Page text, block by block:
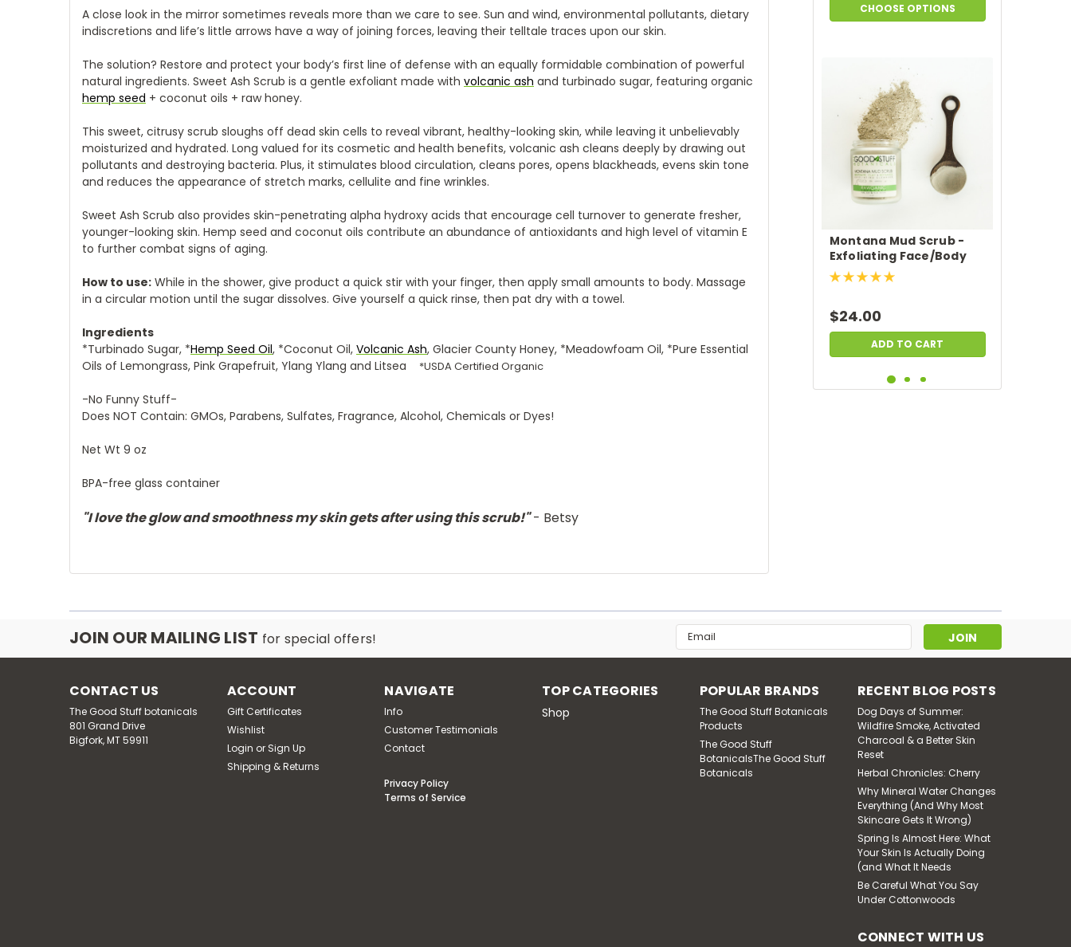
A close look in the mirror sometimes reveals more than we care to see. Sun and wind, environmental pollutants, dietary
indiscretions and life’s little arrows have a way of joining forces, leaving their telltale traces upon our skin.
The solution? Restore and protect your body’s first line of defense with an equally formidable combination of powerful
natural ingredients. Sweet Ash Scrub is a gentle exfoliant made with volcanic ash and turbinado sugar, featuring organic
hemp seed + coconut oils + raw honey.
This sweet, citrusy scrub sloughs off dead skin cells to reveal vibrant, healthy-looking skin, while leaving it unbelievably
moisturized and hydrated. Long valued for its cosmetic and health benefits, volcanic ash cleans deeply by drawing out
pollutants and destroying bacteria. Plus, it stimulates blood circulation, cleans pores, opens blackheads, evens skin tone
and reduces the appearance of stretch marks, cellulite and fine wrinkles.
Sweet Ash Scrub also provides skin-penetrating alpha hydroxy acids that encourage cell turnover to generate fresher,
younger-looking skin. Hemp seed and coconut oils contribute an abundance of antioxidants and high level of vitamin E
to further combat signs of aging.
How to use: While in the shower, give product a quick stir with your finger, then apply small amounts to body. Massage
in a circular motion until the sugar dissolves. Give yourself a quick rinse, then pat dry with a towel.
Ingredients
*Turbinado Sugar, *Hemp Seed Oil, *Coconut Oil, Volcanic Ash, Glacier County Honey, *Meadowfoam Oil, *Pure Essential
Oils of Lemongrass, Pink Grapefruit, Ylang Ylang and Litsea *USDA Certified Organic
-No Funny Stuff-
Does NOT Contain: GMOs, Parabens, Sulfates, Fragrance, Alcohol, Chemicals or Dyes!
Net Wt 9 oz
BPA-free glass container
"I love the glow and smoothness my skin gets after using this scrub!" - Betsy
CHOOSE OPTIONS
Montana Mud Scrub -
Exfoliating Face/Body
Scrub
$24.00
ADD TO CART
$26.00
JOIN OUR MAILING LIST for special offers!
Email
Address
CONTACT US
The Good Stuff botanicals
801 Grand Drive
Bigfork, MT 59911
ACCOUNT
Gift Certificates
Wishlist
Login or Sign Up
Shipping & Returns
NAVIGATE
Info
Customer Testimonials
Contact
Privacy Policy
Terms of Service
TOP CATEGORIES
Shop
POPULAR BRANDS
The Good Stuff Botanicals
Products
The Good Stuff
BotanicalsThe Good Stuff
Botanicals
RECENT BLOG POSTS
Dog Days of Summer:
Wildfire Smoke, Activated
Charcoal & a Better Skin
Reset
Herbal Chronicles: Cherry
Why Mineral Water Changes
Everything (And Why Most
Skincare Gets It Wrong)
Spring Is Almost Here: What
Your Skin Is Actually Doing
(and What It Needs
Be Careful What You Say
Under Cottonwoods
CONNECT WITH US